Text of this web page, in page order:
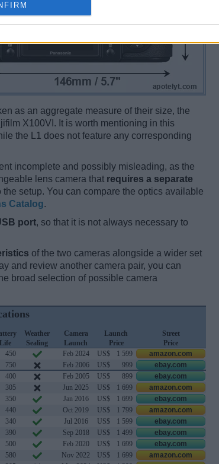
as an aggregate measure of their size, the
X100VI. It is worth mentioning in this
the L1 does not feature any corresponding
incomplete and possibly misleading, as the
lens camera that requires a separate
setup. You can compare the optics available
Catalog.
port, so that it is not always necessary to
of the two cameras alongside a wider set
and review another camera pair, you can
broad selection of possible camera
Life
Weather
Sealing
Camera
Launch
Launch
Price
Street
Price
450 Feb 2024 US$ 1 599
amazon.com
750 Feb 2006 US$ 999
ebay.com
400 Feb 2005 US$ 899
ebay.com
305 Jun 2025 US$ 1 699
amazon.com
350 Jan 2016 US$ 1 699
ebay.com
440 Oct 2019 US$ 1 799
amazon.com
340 Jul 2016 US$ 1 599
ebay.com
390 Sep 2018 US$ 1 499
ebay.com
500 Feb 2020 US$ 1 699
ebay.com
580 Nov 2022 US$ 1 699
amazon.com